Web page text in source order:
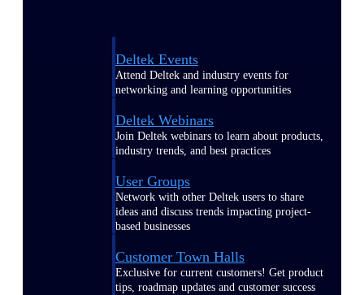
Deltek Events
Attend Deltek and industry events for
networking and learning opportunities
Deltek Webinars
Join Deltek webinars to learn about products,
industry trends, and best practices
User Groups
Network with other Deltek users to share
ideas and discuss trends impacting project-
based businesses
Customer Town Halls
Exclusive for current customers! Get product
tips, roadmap updates and customer success